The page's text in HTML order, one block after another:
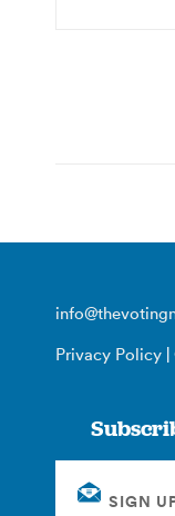
Privacy Policy |